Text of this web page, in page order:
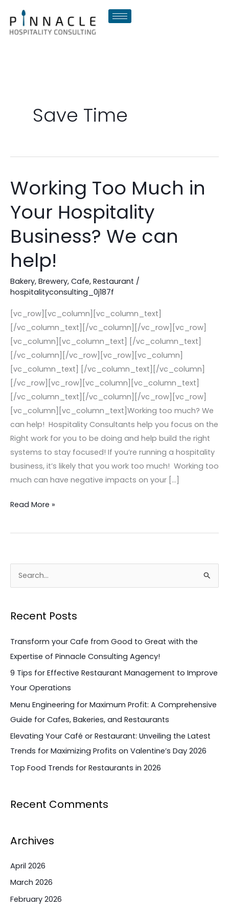
content
Save Time
Working Too Much in
Your Hospitality
Business? We can
help!
Bakery, Brewery, Cafe, Restaurant /
hospitalityconsulting_0j187f
[vc_row][vc_column][vc_column_text]
[/vc_column_text][/vc_column][/vc_row][vc_row]
[vc_column][vc_column_text] [/vc_column_text]
[/vc_column][/vc_row][vc_row][vc_column]
[vc_column_text] [/vc_column_text][/vc_column]
[/vc_row][vc_row][vc_column][vc_column_text]
[/vc_column_text][/vc_column][/vc_row][vc_row]
[vc_column][vc_column_text]Working too much? We
can help! Hospitality Consultants help you focus on the
Right work for you to be doing and help build the right
systems to stay focused! If you’re running a hospitality
business, it’s likely that you work too much! Working too
much can have negative impacts on your […]
Working
Too
Much
Your
Hospitality
Business?
We
can
Read More »
r
:
Recent Posts
Transform your Cafe from Good to Great with the
Expertise of Pinnacle Consulting Agency!
9 Tips for Effective Restaurant Management to Improve
Your Operations
Menu Engineering for Maximum Profit: A Comprehensive
Guide for Cafes, Bakeries, and Restaurants
Elevating Your Café or Restaurant: Unveiling the Latest
Trends for Maximizing Profits on Valentine’s Day 2026
Top Food Trends for Restaurants in 2026
Recent Comments
Archives
April 2026
March 2026
February 2026